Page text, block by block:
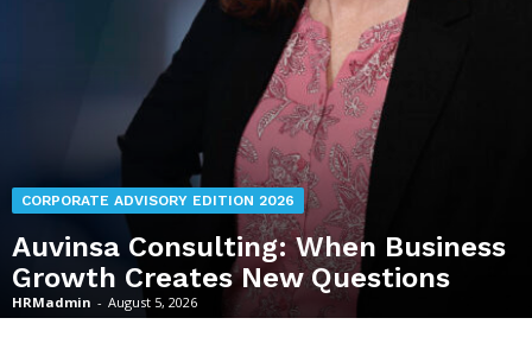
CORPORATE ADVISORY EDITION 2026
Auvinsa Consulting: When Business
Growth Creates New Questions
HRMadmin - August 5, 2026